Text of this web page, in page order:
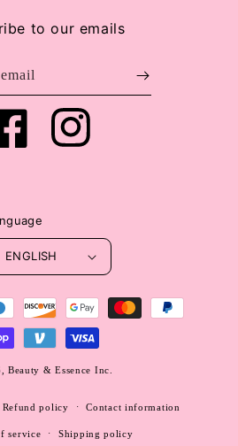
to our emails
Instagram
ENGLISH
Beauty & Essence Inc.
Refund policy Contact information
service Shipping policy